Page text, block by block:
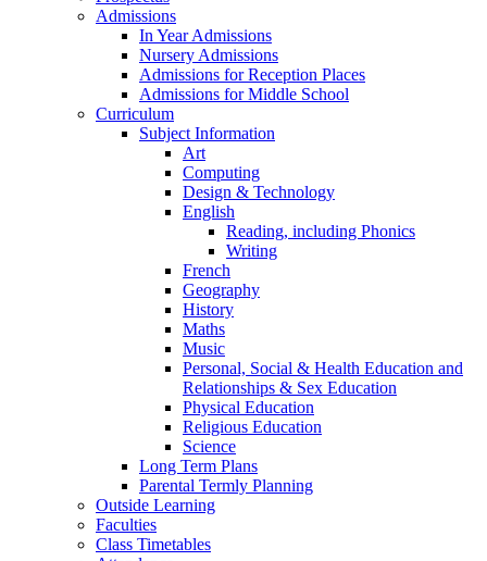
Admissions
In Year Admissions
Nursery Admissions
Admissions for Reception Places
Admissions for Middle School
Curriculum
Subject Information
Art
Computing
Design & Technology
English
Reading, including Phonics
Writing
French
Geography
History
Maths
Music
Personal, Social & Health Education and
Relationships & Sex Education
Physical Education
Religious Education
Science
Long Term Plans
Parental Termly Planning
Outside Learning
Faculties
Class Timetables